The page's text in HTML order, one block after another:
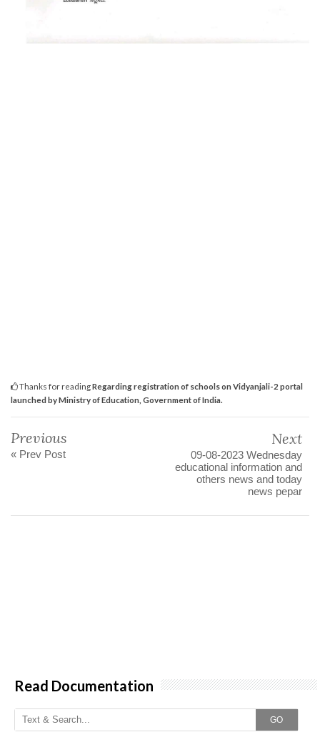
Thanks for readingRegarding registration of schools on Vidyanjali-2 portal
launched by Ministry of Education, Government of India.
Previous
« Prev Post
Next
09-08-2023 Wednesday
educational information and
others news and today
news pepar
Read Documentation
GO